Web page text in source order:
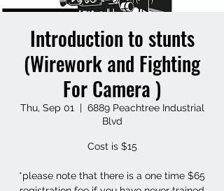
Introduction to stunts
(Wirework and Fighting
For Camera )
Thu, Sep 01
  |
6889 Peachtree Industrial
Blvd
Cost is $15
*please note that there is a one time $65